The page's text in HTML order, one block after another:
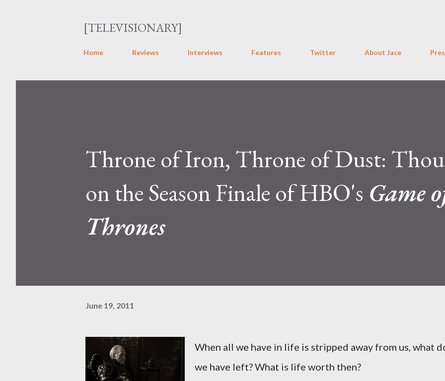
[TELEVISIONARY]
Home Reviews Interviews Features Twitter About Jace
Throne of Iron, Throne of Dust:
on the Season Finale of HBO's Game
Thrones
June 19, 2011
When all we have in life is stripped away from us, what
we have left? What is life worth then?